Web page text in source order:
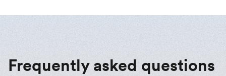
Frequently asked questions